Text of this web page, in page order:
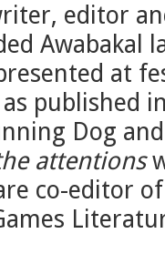
editor
Awabakal
at
published
Dog
attentions
co-editor